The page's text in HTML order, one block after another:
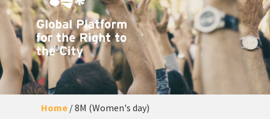
Home/8M (Women's day)